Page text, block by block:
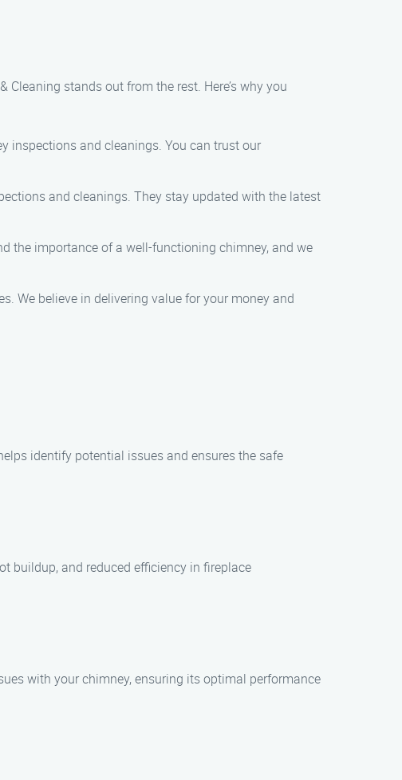
stands out from the rest. Here’s why you
inspections and cleanings. You can trust our
and cleanings. They stay updated with the latest
the importance of a well-functioning chimney, and we
We believe in delivering value for your money and
identify potential issues and ensures the safe
buildup, and reduced efficiency in fireplace
with your chimney, ensuring its optimal performance